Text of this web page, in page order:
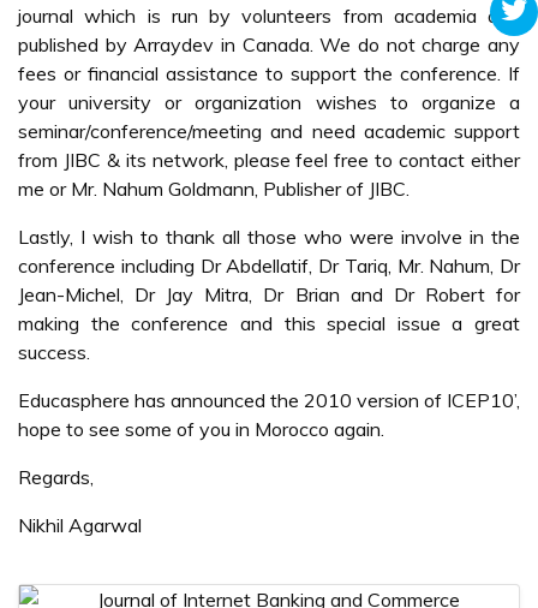
journal which is run by volunteers from academia and
published by Arraydev in Canada. We do not charge any
fees or financial assistance to support the conference. If
your university or organization wishes to organize a
seminar/conference/meeting and need academic support
from JIBC & its network, please feel free to contact either
me or Mr. Nahum Goldmann, Publisher of JIBC.
Lastly, I wish to thank all those who were involve in the
conference including Dr Abdellatif, Dr Tariq, Mr. Nahum, Dr
Jean-Michel, Dr Jay Mitra, Dr Brian and Dr Robert for
making the conference and this special issue a great
success.
Educasphere has announced the 2010 version of ICEP10’,
hope to see some of you in Morocco again.
Regards,
Nikhil Agarwal